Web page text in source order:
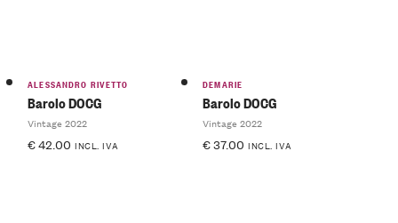
ALESSANDRO RIVETTO
Barolo DOCG
Vintage 2022
€42.00 INCL. IVA
DEMARIE
Barolo DOCG
Vintage 2022
€37.00 INCL. IVA